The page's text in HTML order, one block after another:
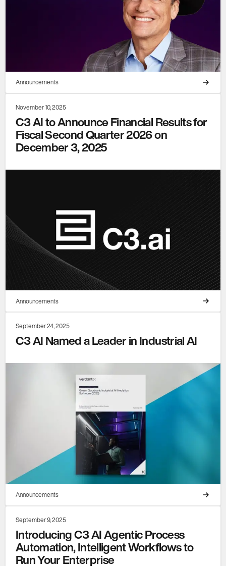
Announcements
November 10, 2025
C3 AI to Announce Financial Results for
Fiscal Second Quarter 2026 on
December 3, 2025
Announcements
September 24, 2025
C3 AI Named a Leader in Industrial AI
Announcements
September 9, 2025
Introducing C3 AI Agentic Process
Automation, Intelligent Workflows to
Run Your Enterprise